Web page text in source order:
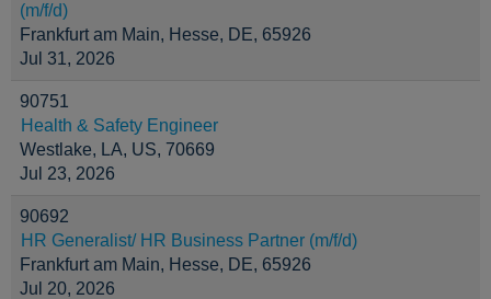
(m/f/d)
Frankfurt am Main, Hesse, DE, 65926
Jul 31, 2026
90751
Health & Safety Engineer
Westlake, LA, US, 70669
Jul 23, 2026
90692
HR Generalist/ HR Business Partner (m/f/d)
Frankfurt am Main, Hesse, DE, 65926
Jul 20, 2026